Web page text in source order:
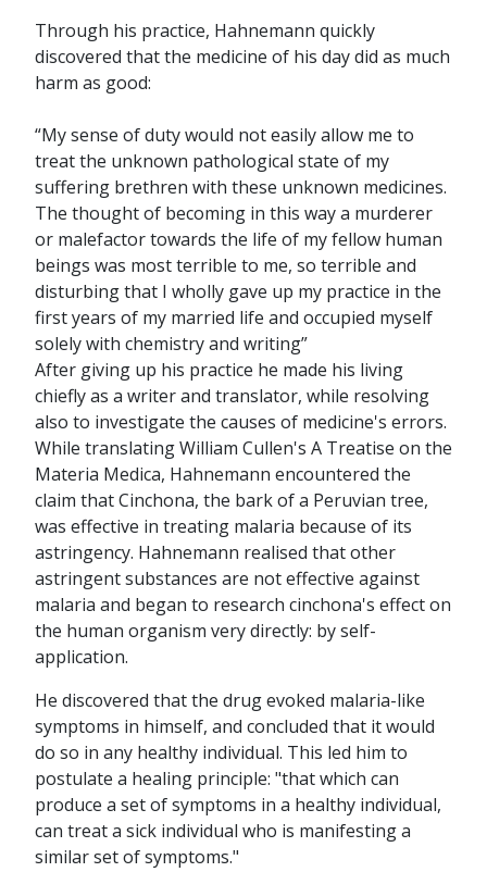
Through his practice, Hahnemann quickly
discovered that the medicine of his day did as much
harm as good:
“My sense of duty would not easily allow me to
treat the unknown pathological state of my
suffering brethren with these unknown medicines.
The thought of becoming in this way a murderer
or malefactor towards the life of my fellow human
beings was most terrible to me, so terrible and
disturbing that I wholly gave up my practice in the
first years of my married life and occupied myself
solely with chemistry and writing”
After giving up his practice he made his living
chiefly as a writer and translator, while resolving
also to investigate the causes of medicine's errors.
While translating William Cullen's A Treatise on the
Materia Medica, Hahnemann encountered the
claim that Cinchona, the bark of a Peruvian tree,
was effective in treating malaria because of its
astringency. Hahnemann realised that other
astringent substances are not effective against
malaria and began to research cinchona's effect on
the human organism very directly: by self-
application.
He discovered that the drug evoked malaria-like
symptoms in himself, and concluded that it would
do so in any healthy individual. This led him to
postulate a healing principle: "that which can
produce a set of symptoms in a healthy individual,
can treat a sick individual who is manifesting a
similar set of symptoms."